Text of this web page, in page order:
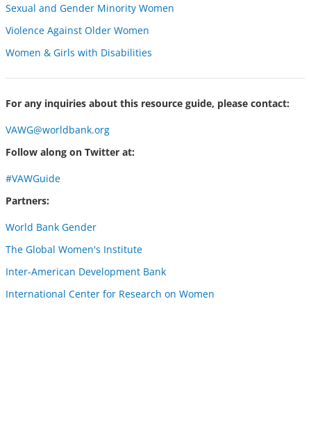
Sexual and Gender Minority Women
Violence Against Older Women
Women & Girls with Disabilities
For any inquiries about this resource guide, please contact:
VAWG@worldbank.org
Follow along on Twitter at:
#VAWGuide
Partners:
World Bank Gender
The Global Women's Institute
Inter-American Development Bank
International Center for Research on Women